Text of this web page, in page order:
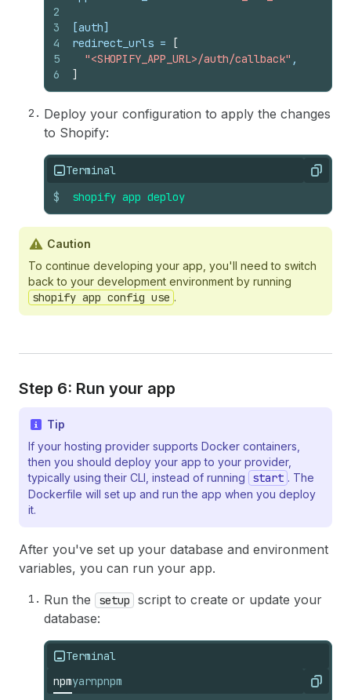
2
3
4
5
6
[auth]
redirect_urls =
[
"<SHOPIFY_APP_URL>/auth/callback" ,
]
Deploy your configuration to apply the changes
to Shopify:
Terminal Copy
$ shopify app deploy
Caution
To continue developing your app, you'll need to switch
back to your development environment by running
shopify app config use .
Step 6: Run your app
Tip
If your hosting provider supports Docker containers,
then you should deploy your app to your provider,
typically using their CLI, instead of running
start . The
Dockerfile will set up and run the app when you deploy
it.
After you've set up your database and environment
variables, you can run your app.
Run the
setup
script to create or update your
database:
Terminal
npmyarnpnpm Copy